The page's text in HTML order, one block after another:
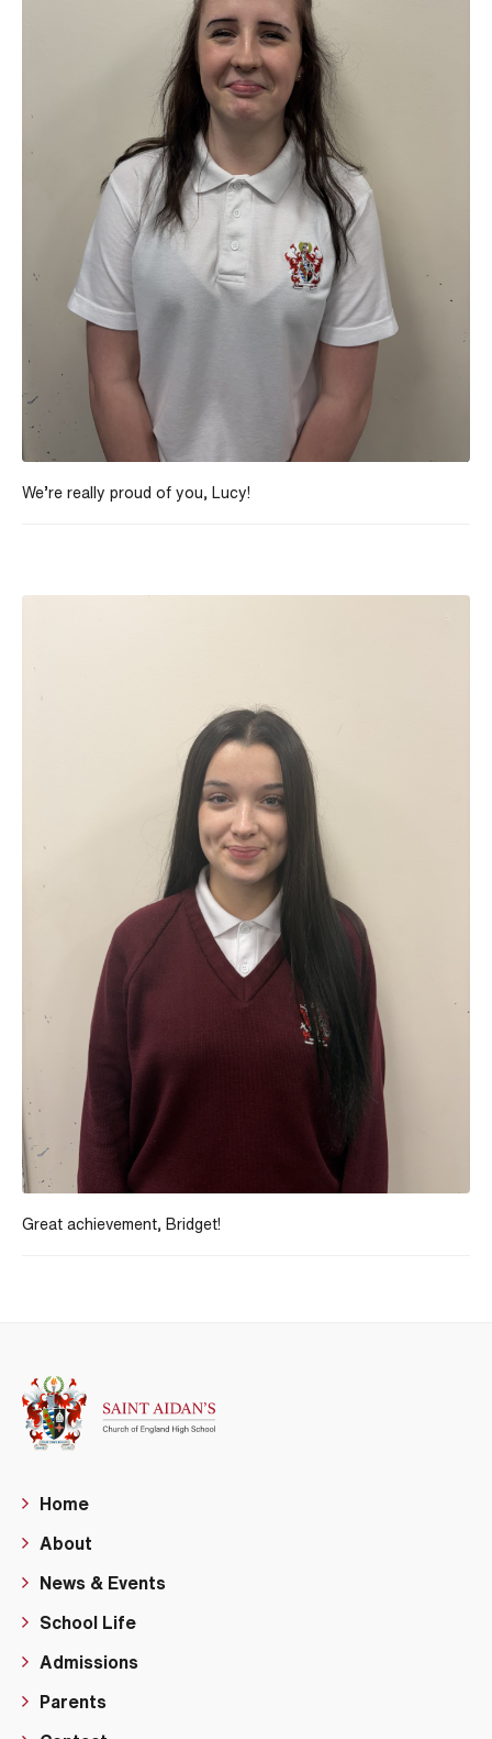
We’re really proud of you, Lucy!
Great achievement, Bridget!
Home
About
News & Events
School Life
Admissions
Parents